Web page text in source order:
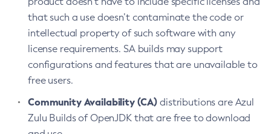
that such a use doesn’t contaminate the code or
intellectual property of such software with any
license requirements. SA builds may support
configurations and features that are unavailable to
free users.
Community Availability (CA) distributions are Azul
Zulu Builds of OpenJDK that are free to download